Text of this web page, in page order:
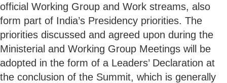
official Working Group and Work streams, also
form part of India’s Presidency priorities. The
priorities discussed and agreed upon during the
Ministerial and Working Group Meetings will be
adopted in the form of a Leaders’ Declaration at
the conclusion of the Summit, which is generally